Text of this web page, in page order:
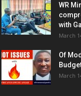
WR
with
March
Of
March